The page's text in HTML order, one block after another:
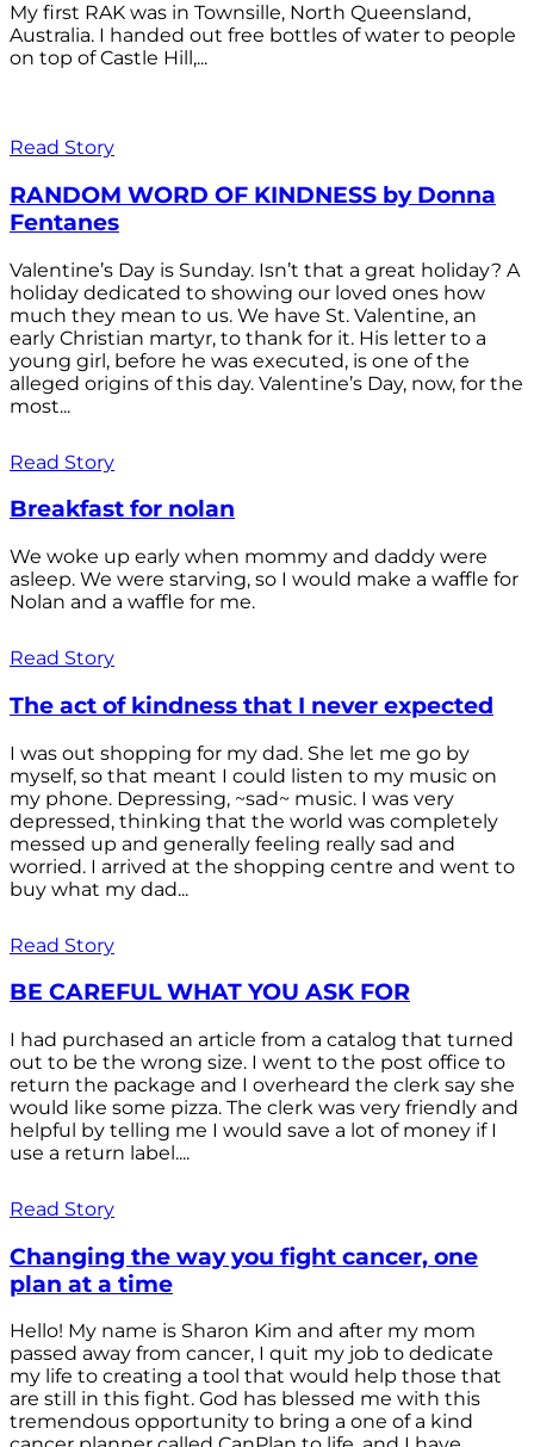
My first RAK was in Townsille, North Queensland,
Australia. I handed out free bottles of water to people
on top of Castle Hill,...
Read Story
RANDOM WORD OF KINDNESS by Donna
Fentanes
Valentine’s Day is Sunday. Isn’t that a great holiday? A
holiday dedicated to showing our loved ones how
much they mean to us. We have St. Valentine, an
early Christian martyr, to thank for it. His letter to a
young girl, before he was executed, is one of the
alleged origins of this day. Valentine’s Day, now, for the
most...
Read Story
Breakfast for nolan
We woke up early when mommy and daddy were
asleep. We were starving, so I would make a waffle for
Nolan and a waffle for me.
Read Story
The act of kindness that I never expected
I was out shopping for my dad. She let me go by
myself, so that meant I could listen to my music on
my phone. Depressing, ~sad~ music. I was very
depressed, thinking that the world was completely
messed up and generally feeling really sad and
worried. I arrived at the shopping centre and went to
buy what my dad...
Read Story
BE CAREFUL WHAT YOU ASK FOR
I had purchased an article from a catalog that turned
out to be the wrong size. I went to the post office to
return the package and I overheard the clerk say she
would like some pizza. The clerk was very friendly and
helpful by telling me I would save a lot of money if I
use a return label....
Read Story
Changing the way you fight cancer, one
plan at a time
Hello! My name is Sharon Kim and after my mom
passed away from cancer, I quit my job to dedicate
my life to creating a tool that would help those that
are still in this fight. God has blessed me with this
tremendous opportunity to bring a one of a kind